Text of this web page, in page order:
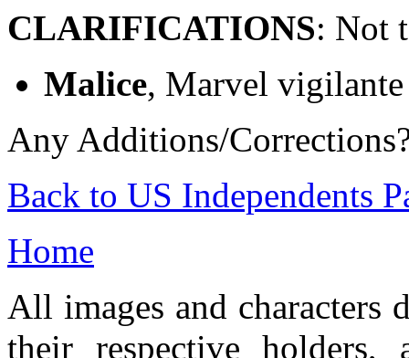
CLARIFICATIONS: Not
Malice, Marvel vigilante
Any Additions/
Back to US Independents
Home
All images and characters
their respective